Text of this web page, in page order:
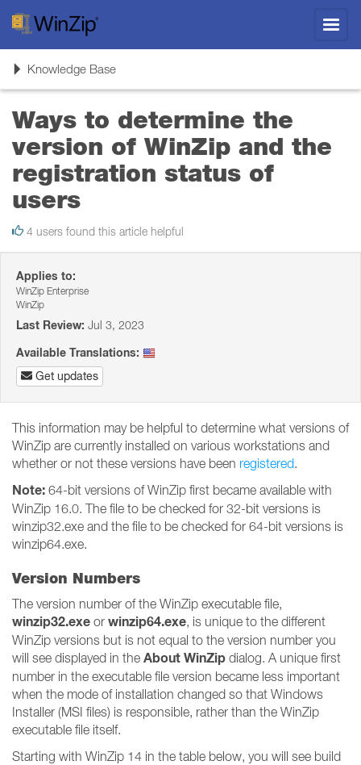
ToggleKnowledge Base
Ways to determine the
version of WinZip and the
registration status of
users
4 users found this article helpful
Applies to:
WinZip Enterprise
WinZip
Last Review: Jul 3, 2023
Available Translations:
Get updates
This information may be helpful to determine what versions of
WinZip are currently installed on various workstations and
whether or not these versions have been registered.
Note: 64-bit versions of WinZip first became available with
WinZip 16.0. The file to be checked for 32-bit versions is
winzip32.exe and the file to be checked for 64-bit versions is
winzip64.exe.
Version Numbers
The version number of the WinZip executable file,
winzip32.exe or winzip64.exe, is unique to the different
WinZip versions but is not equal to the version number you
will see displayed in the About WinZip dialog. A unique first
number in the executable file version became less important
when the mode of installation changed so that Windows
Installer (MSI files) is responsible, rather than the WinZip
executable file itself.
Starting with WinZip 14 in the table below, you will see build